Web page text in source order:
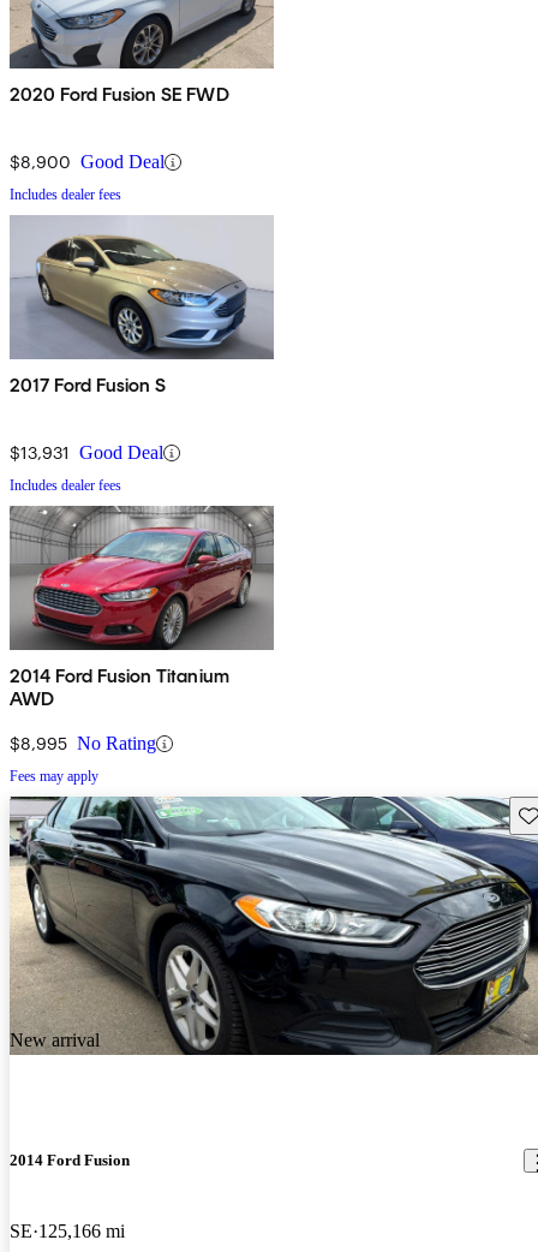
2020 Ford Fusion SE FWD
$8,900 Good Deal
Includes dealer fees
2017 Ford Fusion S
$13,931 Good Deal
Includes dealer fees
2014 Ford Fusion Titanium
AWD
$8,995 No Rating
Fees may apply
New arrival
2014 Ford Fusion
SE 125,166 mi